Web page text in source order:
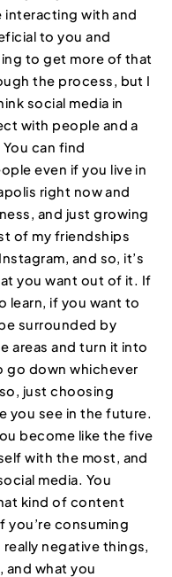
interacting with and
to you and
to get more of that
the process, but I
social media in
with people and a
can find
even if you live in
right now and
and just growing
of my friendships
and so, it’s
you want out of it. If
learn, if you want to
surrounded by
areas and turn it into
go down whichever
just choosing
you see in the future.
become like the five
with the most, and
media. You
kind of content
you’re consuming
negative things,
and what you